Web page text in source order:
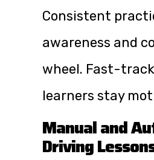
Consistent
awareness and
wheel. Fast-
learners stay
Manual and
Driving